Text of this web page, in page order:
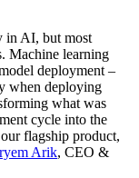
in AI, but most
Machine learning
deployment –
when deploying
what was
cycle into the
flagship product,
Arik, CEO &